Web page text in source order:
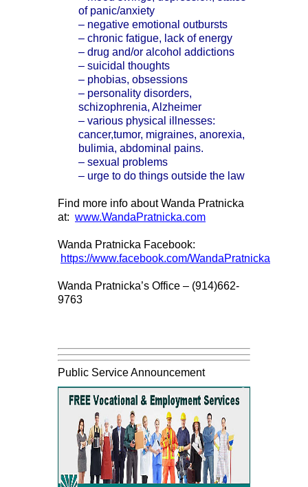
of panic/anxiety
– negative emotional outbursts
– chronic fatigue, lack of energy
– drug and/or alcohol addictions
– suicidal thoughts
– phobias, obsessions
– personality disorders,
schizophrenia, Alzheimer
– various physical illnesses:
cancer,tumor, migraines, anorexia,
bulimia, abdominal pains.
– sexual problems
– urge to do things outside the law
Find more info about Wanda Pratnicka
at: www.WandaPratnicka.com
Wanda Pratnicka Facebook:
https://www.facebook.com/WandaPratnicka
Wanda Pratnicka’s Office – (914)662-
9763
Public Service Announcement